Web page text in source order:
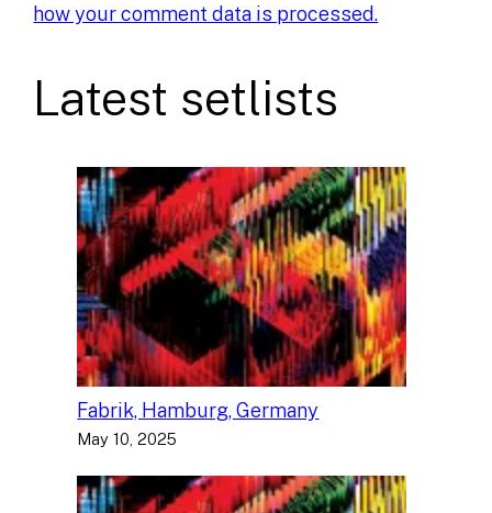
how your comment data is processed.
Latest setlists
Fabrik, Hamburg, Germany
May 10, 2025